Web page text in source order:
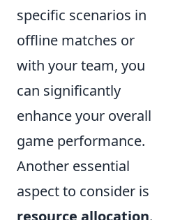
specific scenarios in
offline matches or
with your team, you
can significantly
enhance your overall
game performance.
Another essential
aspect to consider is
resource allocation.